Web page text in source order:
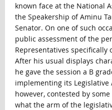
known face at the National
the Speakership of Aminu
Senator. On one of such
public assessment of the
Representatives specifically
After his usual displays
he gave the session a B
implementing its Legislative
however, contested by
what the arm of the